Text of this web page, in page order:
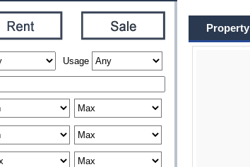
Usage
Property